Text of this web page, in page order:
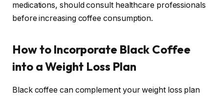
medications, should consult healthcare professionals
before increasing coffee consumption.
How to Incorporate Black Coffee
into a Weight Loss Plan
Black coffee can complement your weight loss plan